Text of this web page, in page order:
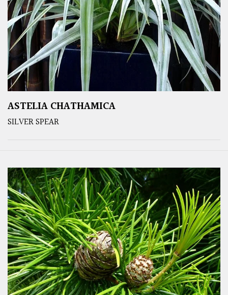
ASTELIA CHATHAMICA
SILVER SPEAR